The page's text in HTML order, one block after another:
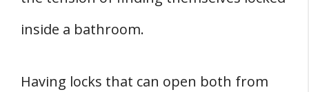
inside a bathroom.
Having locks that can open both from